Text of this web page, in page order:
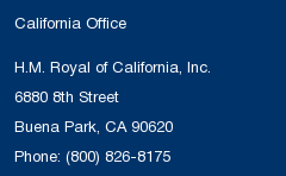
California Office
H.M. Royal of California, Inc.
6880 8th Street
Buena Park, CA 90620
Phone: (800) 826-8175